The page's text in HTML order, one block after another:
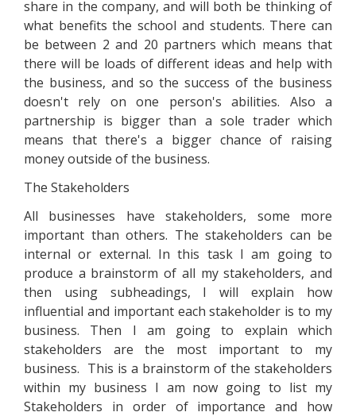
share in the company, and will both be thinking of
what benefits the school and students. There can
be between 2 and 20 partners which means that
there will be loads of different ideas and help with
the business, and so the success of the business
doesn't rely on one person's abilities. Also a
partnership is bigger than a sole trader which
means that there's a bigger chance of raising
money outside of the business.
The Stakeholders
All businesses have stakeholders, some more
important than others. The stakeholders can be
internal or external. In this task I am going to
produce a brainstorm of all my stakeholders, and
then using subheadings, I will explain how
influential and important each stakeholder is to my
business. Then I am going to explain which
stakeholders are the most important to my
business. This is a brainstorm of the stakeholders
within my business I am now going to list my
Stakeholders in order of importance and how